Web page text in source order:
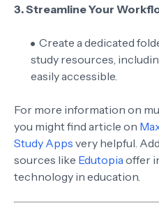
3. Streamline Your
Create a dedicated
study resources,
easily accessible.
For more information on
you might find article on
Study Apps very helpful.
sources like Edutopiaoffer
technology in education.